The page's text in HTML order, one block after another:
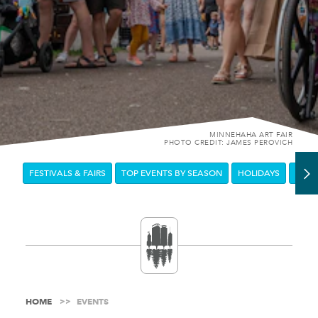
MINNEHAHA ART FAIR
PHOTO CREDIT: JAMES PEROVICH
FESTIVALS & FAIRS TOP EVENTS BY SEASON HOLIDAYS
HOME EVENTS